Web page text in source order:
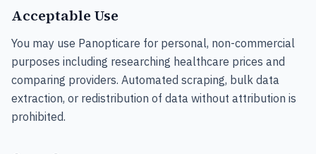
Acceptable Use
You may use Panopticare for personal, non-commercial
purposes including researching healthcare prices and
comparing providers. Automated scraping, bulk data
extraction, or redistribution of data without attribution is
prohibited.